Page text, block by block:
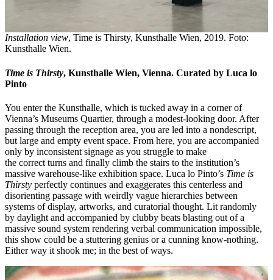
Installation view, Time is Thirsty, Kunsthalle Wien, 2019. Foto:
Kunsthalle Wien.
Time is Thirsty, Kunsthalle Wien, Vienna. Curated by Luca lo
Pinto
You enter the Kunsthalle, which is tucked away in a corner of
Vienna’s Museums Quartier, through a modest-looking door. After
passing through the reception area, you are led into a nondescript,
but large and empty event space. From here, you are accompanied
only by inconsistent signage as you struggle to make
the correct turns and finally climb the stairs to the institution’s
massive warehouse-like exhibition space. Luca lo Pinto’s Time is
Thirsty perfectly continues and exaggerates this centerless and
disorienting passage with weirdly vague hierarchies between
systems of display, artworks, and curatorial thought. Lit randomly
by daylight and accompanied by clubby beats blasting out of a
massive sound system rendering verbal communication impossible,
this show could be a stuttering genius or a cunning know-nothing.
Either way it shook me; in the best of ways.